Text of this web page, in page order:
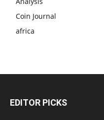
Coin Journal
africa
EDITOR PICKS